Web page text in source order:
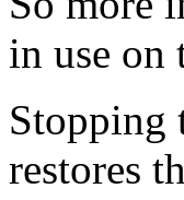
in use on
Stopping
restores